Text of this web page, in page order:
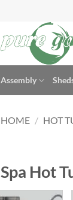
Assembly
HOME / HOT
Spa Hot